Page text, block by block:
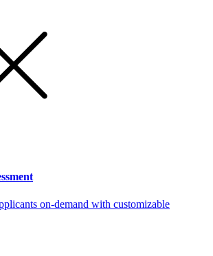
on-demand with customizable